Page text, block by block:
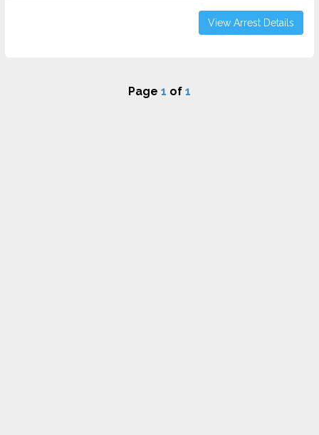
View Arrest Details
Page 1 of 1